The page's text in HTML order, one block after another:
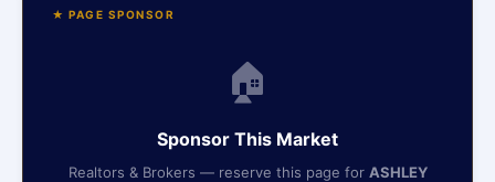
★ PAGE SPONSOR
🏠
Sponsor This Market
Realtors & Brokers — reserve this page for ASHLEY